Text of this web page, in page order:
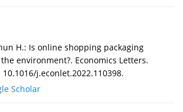
H.: Is online shopping packaging
environment?. Economics Letters.
10.1016/j.econlet.2022.110398.
Scholar